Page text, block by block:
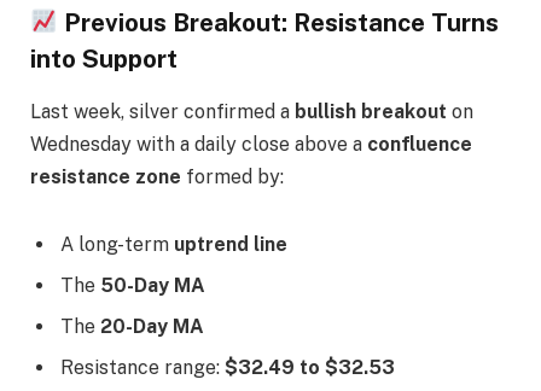
Previous Breakout: Resistance Turns
into Support
Last week, silver confirmed a bullish breakout on
Wednesday with a daily close above a confluence
resistance zone formed by:
A long-term uptrend line
The 50-Day MA
The 20-Day MA
Resistance range: $32.49 to $32.53